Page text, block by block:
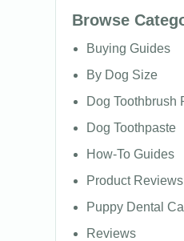
Browse
Buying Guides
By Dog Size
Dog Toothbrush
Dog Toothpaste
How-To Guides
Product Reviews
Puppy Dental
Reviews